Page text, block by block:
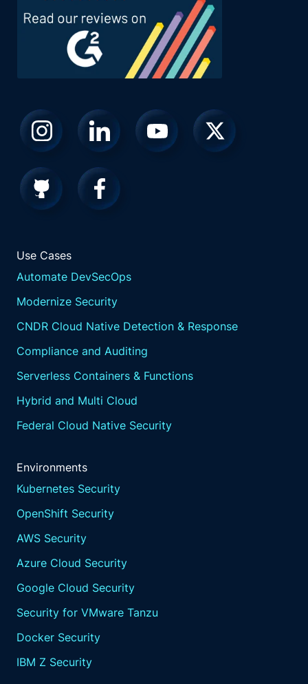
Use Cases
Automate DevSecOps
Modernize Security
CNDR Cloud Native Detection & Response
Compliance and Auditing
Serverless Containers & Functions
Hybrid and Multi Cloud
Federal Cloud Native Security
Environments
Kubernetes Security
OpenShift Security
AWS Security
Azure Cloud Security
Google Cloud Security
Security for VMware Tanzu
Docker Security
IBM Z Security